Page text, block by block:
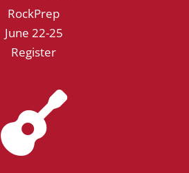
RockPrep
June 22-25
Register
